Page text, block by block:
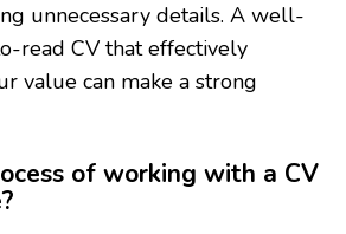
unnecessary details. A well-
read CV that effectively
value can make a strong
of working with a CV